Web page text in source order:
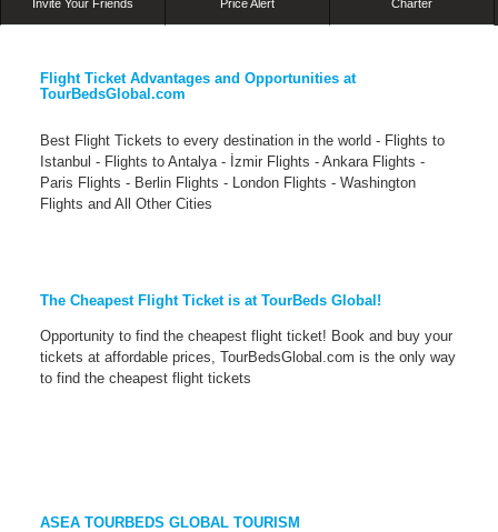
Invite Your Friends Price Alert Charter
Flight Ticket Advantages and Opportunities at
TourBedsGlobal.com
Best Flight Tickets to every destination in the world - Flights to
Istanbul - Flights to Antalya - İzmir Flights - Ankara Flights -
Paris Flights - Berlin Flights - London Flights - Washington
Flights and All Other Cities
The Cheapest Flight Ticket is at TourBeds Global!
Opportunity to find the cheapest flight ticket! Book and buy your
tickets at affordable prices, TourBedsGlobal.com is the only way
to find the cheapest flight tickets
ASEA TOURBEDS GLOBAL TOURISM